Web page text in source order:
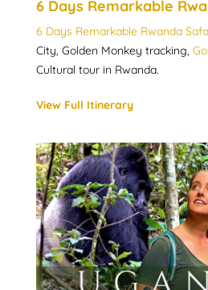
6 Days Remarkable
6 Days Remarkable Rwanda
City, Golden Monkey tracking,
Cultural tour in Rwanda.
View Full Itinerary